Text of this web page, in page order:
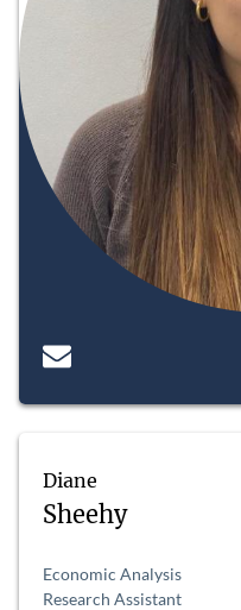
Diane
Sheehy
Economic Analysis
Research Assistant